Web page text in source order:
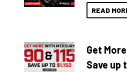
READ
Get
Save up